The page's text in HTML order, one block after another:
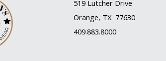
519 Lutcher Drive
Orange, TX 77630
409.883.8000